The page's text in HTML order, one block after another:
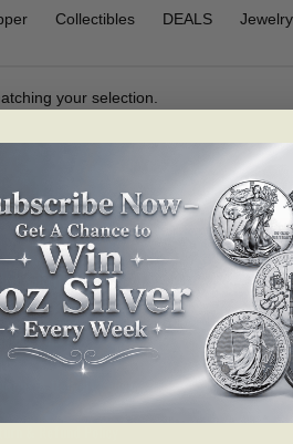
Collectibles DEALS Jewelry
your selection.
ORDERS
Policy
& Refund Policy